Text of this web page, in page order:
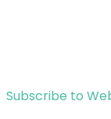
Subscribe to